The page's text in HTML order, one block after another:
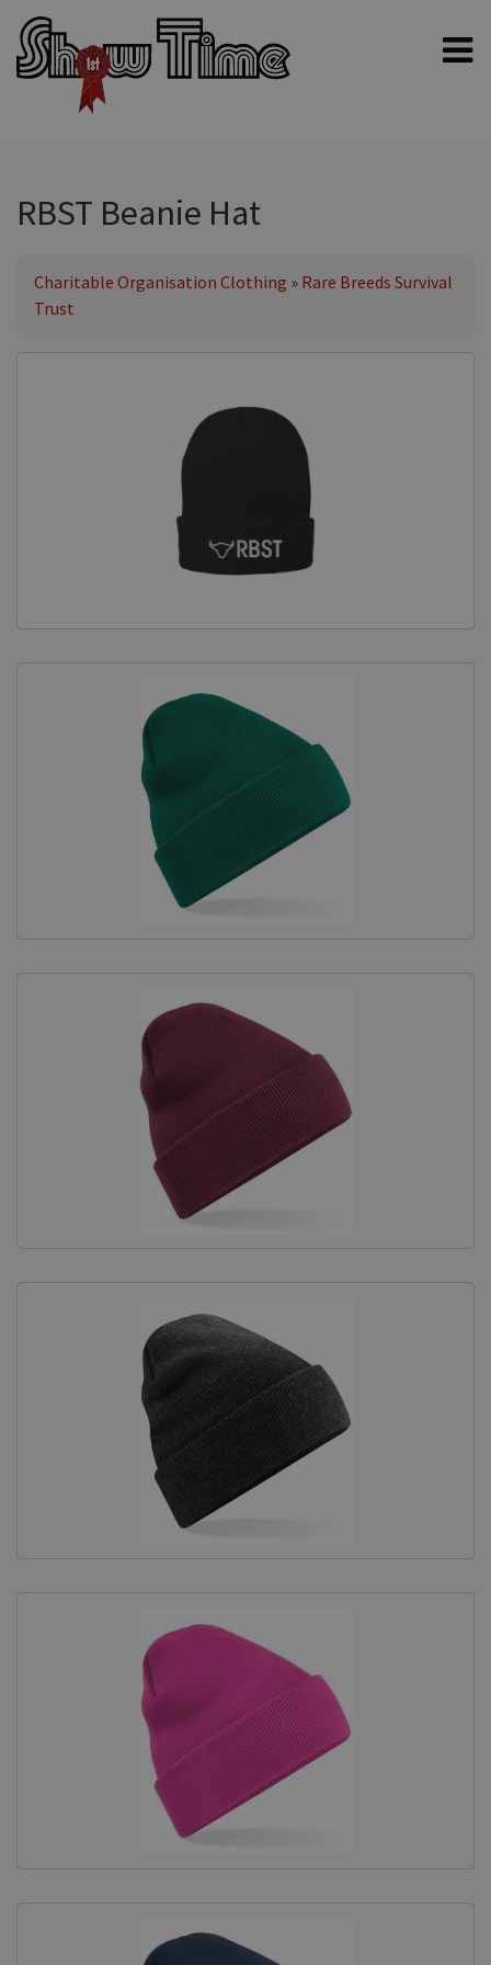
Home
Clippers & Blades
Blowers, Fans & Dryers
Grooming Products
Halters & Handling
Grooming Kits
Sheep products
Equine Products
Pig Showing Products
Breed Society Clothing
ShowTime Clothing
Charitable Organisation Clothing
Books, Posters & DVDs
Gift Vouchers
Dog Grooming
Banners and Pen Surrounds
RBST Beanie Hat
Charitable Organisation Clothing » Rare Breeds Survival
Trust